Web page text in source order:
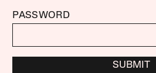
PASSWORD
SUBMIT